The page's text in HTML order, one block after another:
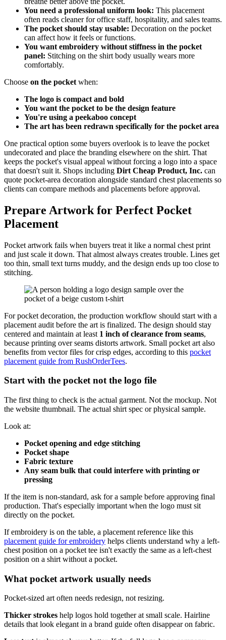
You need a professional uniform look: This placement
often reads cleaner for office staff, hospitality, and sales teams.
The pocket should stay usable: Decoration on the pocket
can affect how it feels or functions.
You want embroidery without stiffness in the pocket
panel: Stitching on the shirt body usually wears more
comfortably.
Choose on the pocket when:
The logo is compact and bold
You want the pocket to be the design feature
You're using a peekaboo concept
The art has been redrawn specifically for the pocket area
One practical option some buyers overlook is to leave the pocket
undecorated and place the branding elsewhere on the shirt. That
keeps the pocket's visual appeal without forcing a logo into a space
that doesn't suit it. Shops including Dirt Cheap Product, Inc. can
quote pocket-area decoration alongside standard chest placements so
clients can compare methods and placements before approval.
Prepare Artwork for Perfect Pocket
Placement
Pocket artwork fails when buyers treat it like a normal chest print
and just scale it down. That almost always creates trouble. Lines get
too thin, small text turns muddy, and the design ends up too close to
stitching.
For pocket decoration, the production workflow should start with a
placement audit before the art is finalized. The design should stay
centered and maintain at least 1 inch of clearance from seams,
because printing over seams distorts artwork. Small pocket art also
benefits from vector files for crisp edges, according to this pocket
placement guide from RushOrderTees.
Start with the pocket not the logo file
The first thing to check is the actual garment. Not the mockup. Not
the website thumbnail. The actual shirt spec or physical sample.
Look at:
Pocket opening and edge stitching
Pocket shape
Fabric texture
Any seam bulk that could interfere with printing or
pressing
If the item is non-standard, ask for a sample before approving final
production. That's especially important when the logo must sit
directly on the pocket.
If embroidery is on the table, a placement reference like this
placement guide for embroidery helps clients understand why a left-
chest position on a pocket tee isn't exactly the same as a left-chest
position on a shirt without a pocket.
What pocket artwork usually needs
Pocket-sized art often needs redesign, not resizing.
Thicker strokes help logos hold together at small scale. Hairline
details that look elegant in a brand guide often disappear on fabric.